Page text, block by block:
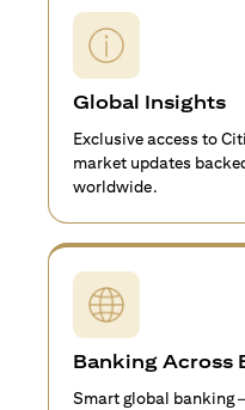
Global Insights
Exclusive access to
market updates
worldwide.
Banking Across
Smart global banking